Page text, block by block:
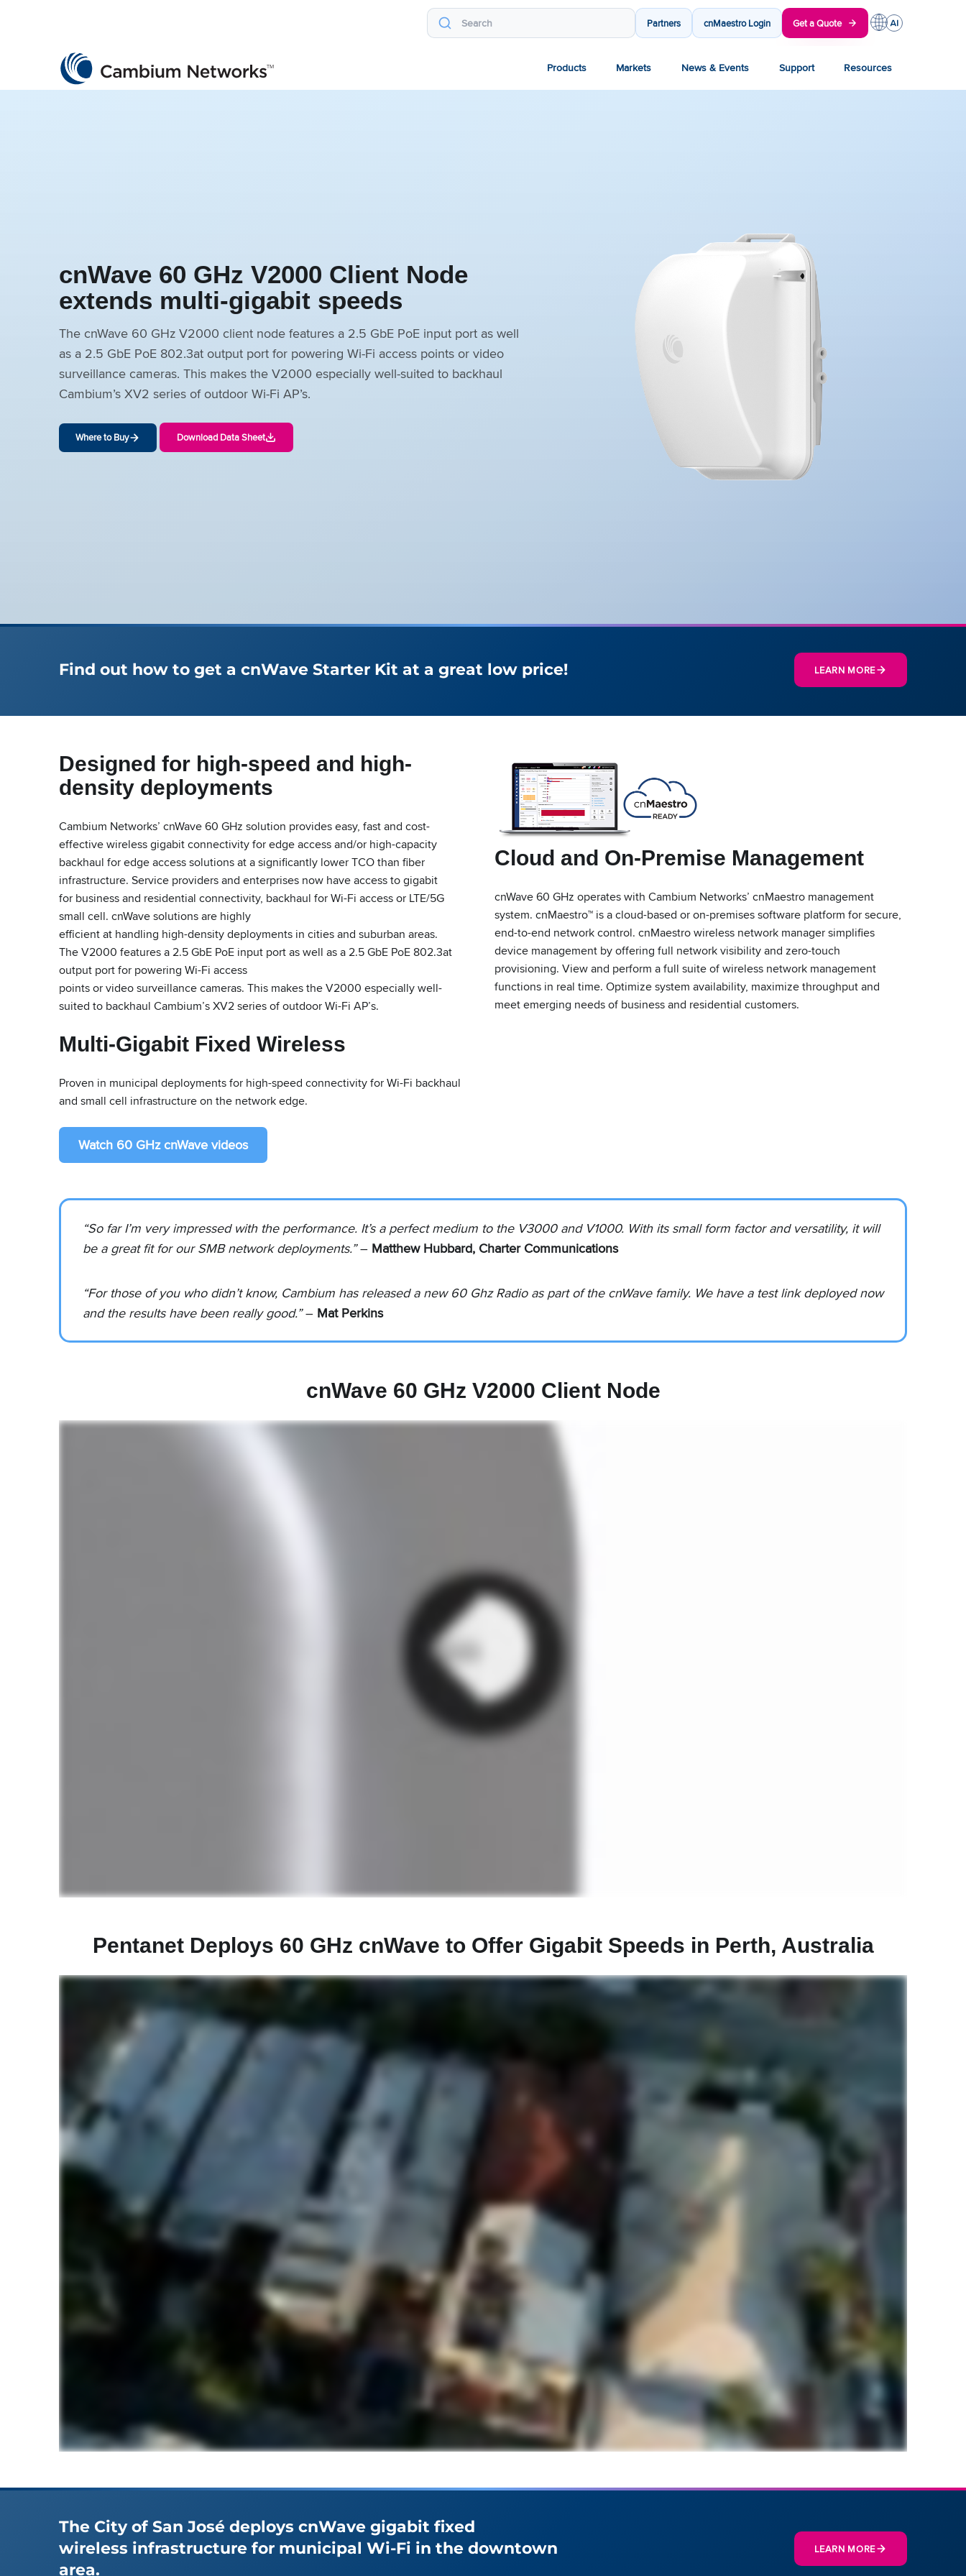
Partners cnMaestro Login Get a Quote
Cambium Networks
Wireless That Just Works
Products Markets News & Events Support Resources
cnWave 60 GHz V2000 Client Node
extends multi-gigabit speeds
The cnWave 60 GHz V2000 client node features a 2.5 GbE PoE input port as well
as a 2.5 GbE PoE 802.3at output port for powering Wi-Fi access points or video
surveillance cameras. This makes the V2000 especially well-suited to backhaul
Cambium’s XV2 series of outdoor Wi-Fi AP’s.
Where to Buy Download Data Sheet
Find out how to get a cnWave Starter Kit at a great low price! LEARN MORE
Designed for high-speed and high-
density deployments
Cambium Networks’ cnWave 60 GHz solution provides easy, fast and cost-
effective wireless gigabit connectivity for edge access and/or high-capacity
backhaul for edge access solutions at a significantly lower TCO than fiber
infrastructure. Service providers and enterprises now have access to gigabit
for business and residential connectivity, backhaul for Wi-Fi access or LTE/5G
small cell. cnWave solutions are highly
efficient at handling high-density deployments in cities and suburban areas.
The V2000 features a 2.5 GbE PoE input port as well as a 2.5 GbE PoE 802.3at
output port for powering Wi-Fi access
points or video surveillance cameras. This makes the V2000 especially well-
suited to backhaul Cambium’s XV2 series of outdoor Wi-Fi AP’s.
Multi-Gigabit Fixed Wireless
Proven in municipal deployments for high-speed connectivity for Wi-Fi backhaul
and small cell infrastructure on the network edge.
Watch 60 GHz cnWave videos
Cloud and On-Premise Management
cnWave 60 GHz operates with Cambium Networks’ cnMaestro management
system. cnMaestro™ is a cloud-based or on-premises software platform for secure,
end-to-end network control. cnMaestro wireless network manager simplifies
device management by offering full network visibility and zero-touch
provisioning. View and perform a full suite of wireless network management
functions in real time. Optimize system availability, maximize throughput and
meet emerging needs of business and residential customers.
“So far I’m very impressed with the performance. It’s a perfect medium to the V3000 and V1000. With its small form factor and versatility, it will
be a great fit for our SMB network deployments.”– Matthew Hubbard, Charter Communications
“For those of you who didn’t know, Cambium has released a new 60 Ghz Radio as part of the cnWave family. We have a test link deployed now
and the results have been really good.”– Mat Perkins
cnWave 60 GHz V2000 Client Node
Pentanet Deploys 60 GHz cnWave to Offer Gigabit Speeds in Perth, Australia
The City of San José deploys cnWave gigabit fixed
wireless infrastructure for municipal Wi-Fi in the downtown
area.
LEARN MORE